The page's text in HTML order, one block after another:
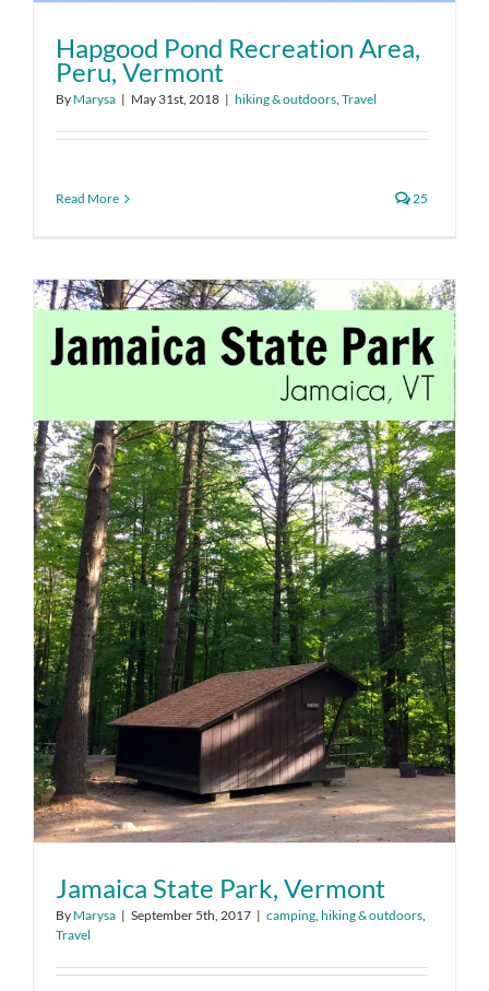
Hapgood Pond Recreation Area,
Peru, Vermont
By Marysa | May 31st, 2018 | hiking & outdoors, Travel
Read More 25
Jamaica State Park, Vermont
By Marysa | September 5th, 2017 | camping hiking & outdoors
Travel